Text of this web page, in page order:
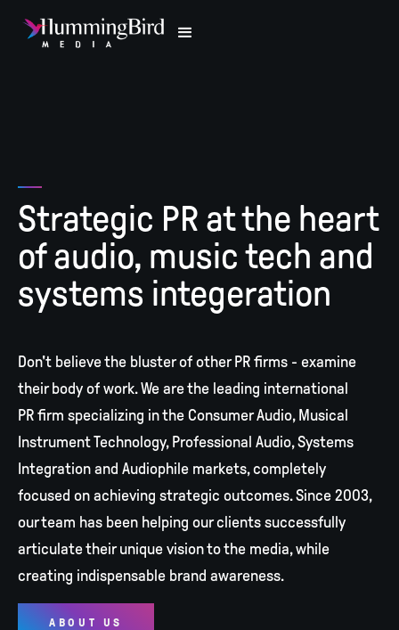
Strategic PR at the heart
of audio, music tech and
systems integeration
Don't believe the bluster of other PR firms - examine
their body of work. We are the leading international
PR firm specializing in the Consumer Audio, Musical
Instrument Technology, Professional Audio, Systems
Integration and Audiophile markets, completely
focused on achieving strategic outcomes. Since 2003,
our team has been helping our clients successfully
articulate their unique vision to the media, while
creating indispensable brand awareness.
ABOUT US